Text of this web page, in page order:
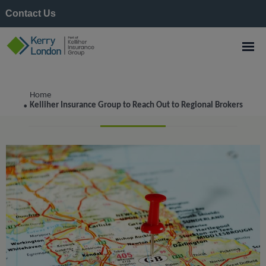
Contact Us
Home
• Kelliher Insurance Group to Reach Out to Regional Brokers
Corporate